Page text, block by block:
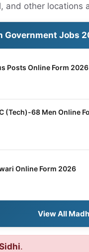
and other locations
Government Jobs
Posts Online Form 2026
(Tech)-68 Men Online
Online Form 2026
View All
.